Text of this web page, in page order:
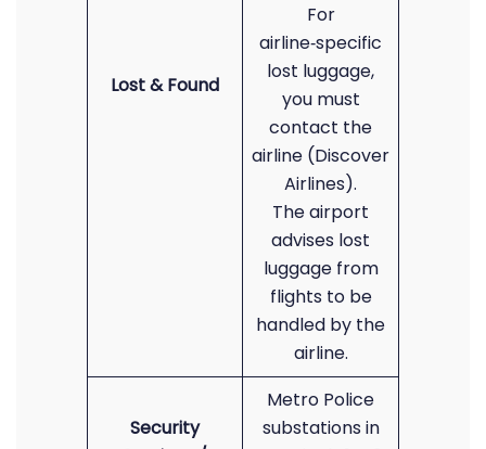
Lost & Found
For
airline‑specific
lost luggage,
you must
contact the
airline (Discover
Airlines).
The airport
advises lost
luggage from
flights to be
handled by the
airline.
Security
Metro Police
substations in